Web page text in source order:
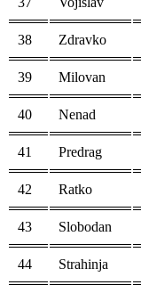
38 Zdravko
39 Milovan
40 Nenad
41 Predrag
42 Ratko
43 Slobodan
44 Strahinja